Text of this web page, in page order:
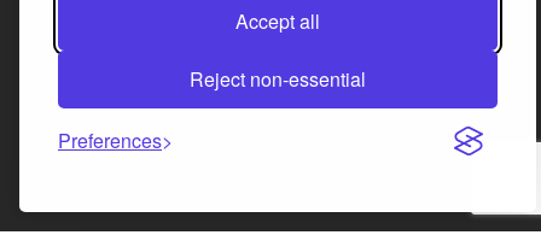
Accept all
Reject non-essential
Preferences